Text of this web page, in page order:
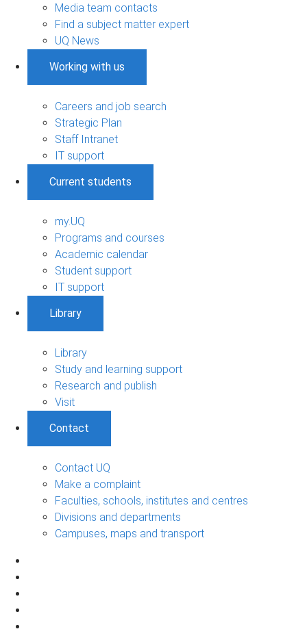
Media team contacts
Find a subject matter expert
UQ News
Working with us
Careers and job search
Strategic Plan
Staff Intranet
IT support
Current students
my.UQ
Programs and courses
Academic calendar
Student support
IT support
Library
Library
Study and learning support
Research and publish
Visit
Contact
Contact UQ
Make a complaint
Faculties, schools, institutes and centres
Divisions and departments
Campuses, maps and transport